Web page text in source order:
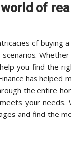
world of
of buying
you find the
has helped
the entire
your needs.
and find the